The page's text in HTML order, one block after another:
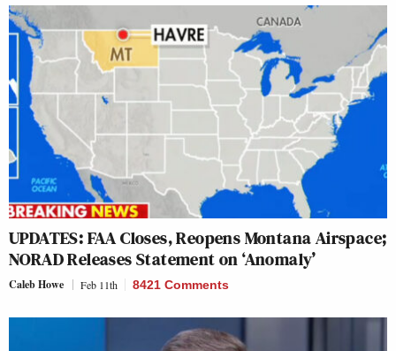
UPDATES: FAA Closes, Reopens Montana Airspace;
NORAD Releases Statement on ‘Anomaly’
Caleb Howe Feb 11th 8421 Comments